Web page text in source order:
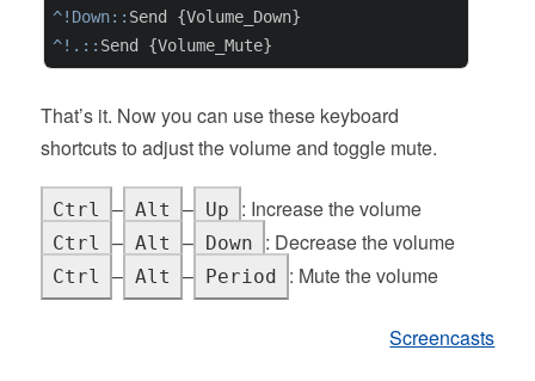
^!Down::
^!.::
That’s it. Now you can use these keyboard
shortcuts to adjust the volume and toggle mute.
Ctrl – Alt – Up : Increase the volume
Ctrl – Alt – Down : Decrease the volume
Ctrl – Alt – Period : Mute the volume
Screencasts